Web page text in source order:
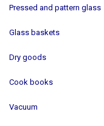
Pressed and pattern glass
Glass baskets
Dry goods
Cook books
Vacuum